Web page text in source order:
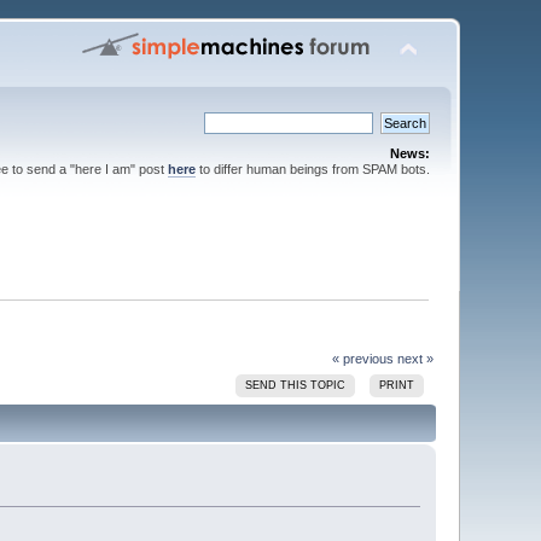
News:
to send a "here I am" post hereto differ human beings from SPAM bots.
« previous next »
SEND THIS TOPIC PRINT